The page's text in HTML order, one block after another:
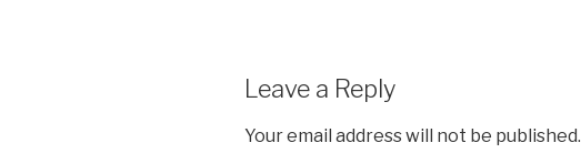
Leave a Reply
Your email address will not be published.